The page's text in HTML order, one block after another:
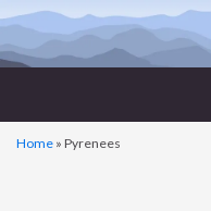
Home » Pyrenees